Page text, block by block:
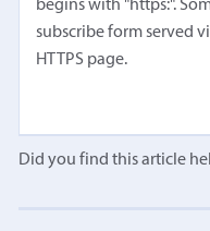
begins with "https:".
subscribe form served
HTTPS page.
Did you find this article